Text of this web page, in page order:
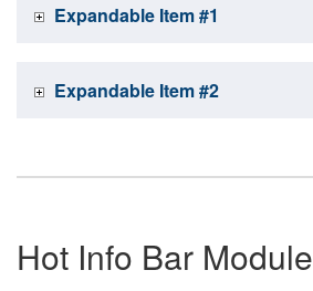
Expandable Item #1
Expandable Item #2
Hot Info Bar Module